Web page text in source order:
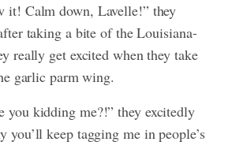
Calm down, Lavelle!” they
taking a bite of the Louisiana-
really get excited when they take
garlic parm wing.
you kidding me?!” they excitedly
you’ll keep tagging me in people’s